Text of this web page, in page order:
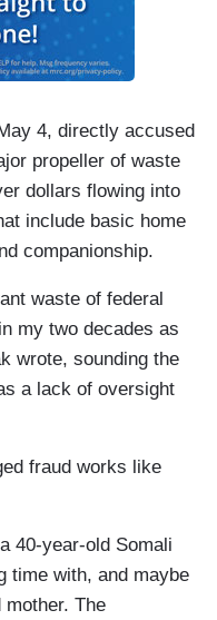
4, directly accused
propeller of waste
dollars flowing into
include basic home
companionship.
waste of federal
my two decades as
wrote, sounding the
a lack of oversight
fraud works like
40-year-old Somali
time with, and maybe
The